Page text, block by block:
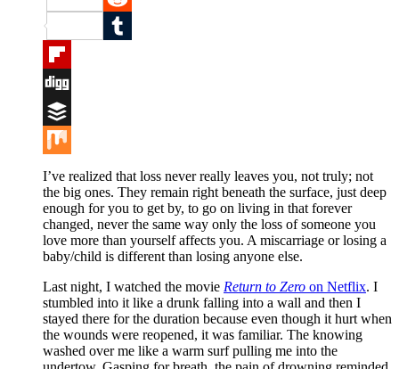
Reddit
Tumblr
Flipboard
Digg
Buffer
Mix
I’ve realized that loss never really leaves you, not truly; not
the big ones. They remain right beneath the surface, just deep
enough for you to get by, to go on living in that forever
changed, never the same way only the loss of someone you
love more than yourself affects you. A miscarriage or losing a
baby/child is different than losing anyone else.
Last night, I watched the movie Return to Zero on Netflix. I
stumbled into it like a drunk falling into a wall and then I
stayed there for the duration because even though it hurt when
the wounds were reopened, it was familiar. The knowing
washed over me like a warm surf pulling me into the